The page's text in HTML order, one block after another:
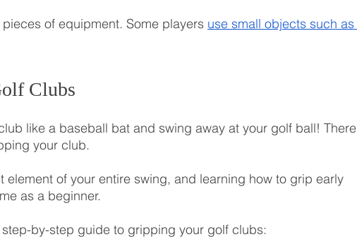
of equipment. Some players use small objects such as
Clubs
like a baseball bat and swing away at your golf ball! There
your club.
element of your entire swing, and learning how to grip early
as a beginner.
by-step guide to gripping your golf clubs: